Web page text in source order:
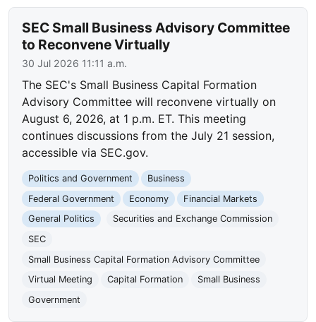
SEC Small Business Advisory Committee
to Reconvene Virtually
30 Jul 2026 11:11 a.m.
The SEC's Small Business Capital Formation
Advisory Committee will reconvene virtually on
August 6, 2026, at 1 p.m. ET. This meeting
continues discussions from the July 21 session,
accessible via SEC.gov.
Politics and Government
Business
Federal Government
Economy
Financial Markets
General Politics
Securities and Exchange Commission
SEC
Small Business Capital Formation Advisory Committee
Virtual Meeting
Capital Formation
Small Business
Government